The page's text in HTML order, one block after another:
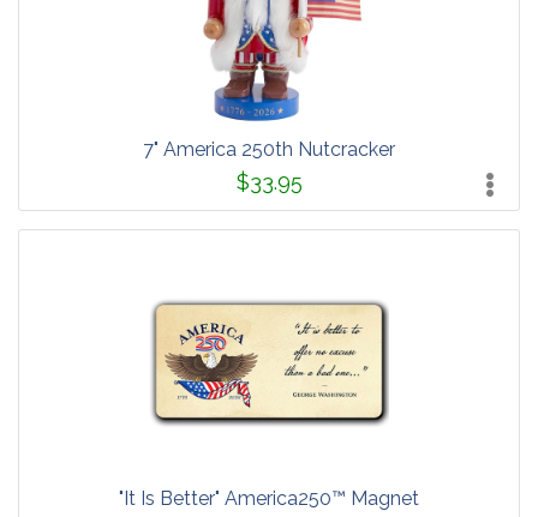
7" America 250th Nutcracker
$33.95
"It Is Better" America250™ Magnet